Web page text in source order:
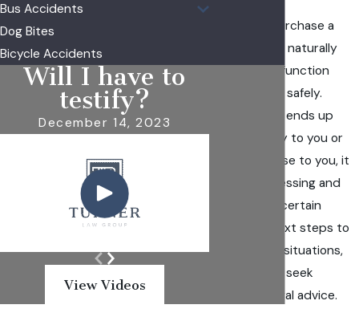
When you purchase a
product, you naturally
expect it to function
properly and safely.
However, if it ends up
causing injury to you or
someone close to you, it
can be distressing and
leave you uncertain
about the next steps to
take. In such situations,
it's crucial to seek
seasoned legal advice.
Bus Accidents
Dog Bites
Bicycle Accidents
Will I have to
testify?
December 14, 2023
View Videos